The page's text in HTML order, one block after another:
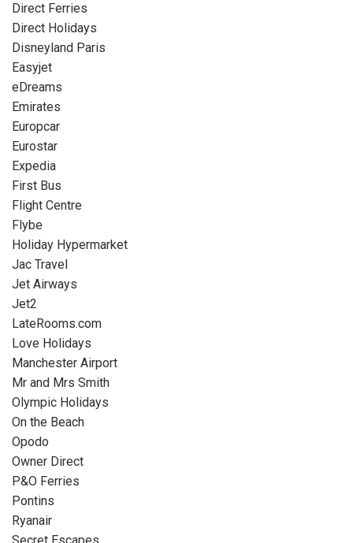
Direct Ferries
Direct Holidays
Disneyland Paris
Easyjet
eDreams
Emirates
Europcar
Eurostar
Expedia
First Bus
Flight Centre
Flybe
Holiday Hypermarket
Jac Travel
Jet Airways
Jet2
LateRooms.com
Love Holidays
Manchester Airport
Mr and Mrs Smith
Olympic Holidays
On the Beach
Opodo
Owner Direct
P&O Ferries
Pontins
Ryanair